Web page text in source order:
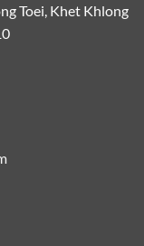
Toei, Khet Khlong